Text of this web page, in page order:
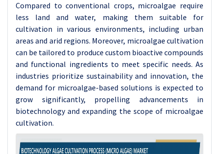
Compared to conventional crops, microalgae require
less land and water, making them suitable for
cultivation in various environments, including urban
areas and arid regions. Moreover, microalgae cultivation
can be tailored to produce custom bioactive compounds
and functional ingredients to meet specific needs. As
industries prioritize sustainability and innovation, the
demand for microalgae-based solutions is expected to
grow significantly, propelling advancements in
biotechnology and expanding the scope of microalgae
cultivation.